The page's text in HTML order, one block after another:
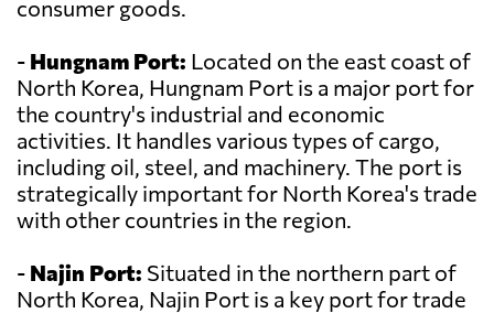
consumer goods.
- Hungnam Port: Located on the east coast of
North Korea, Hungnam Port is a major port for
the country's industrial and economic
activities. It handles various types of cargo,
including oil, steel, and machinery. The port is
strategically important for North Korea's trade
with other countries in the region.
- Najin Port: Situated in the northern part of
North Korea, Najin Port is a key port for trade